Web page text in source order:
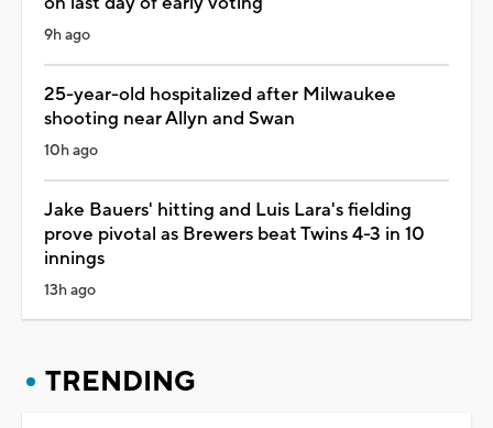
9h ago
25-year-old hospitalized after Milwaukee
shooting near Allyn and Swan
10h ago
Jake Bauers' hitting and Luis Lara's fielding
prove pivotal as Brewers beat Twins 4-3 in 10
innings
13h ago
TRENDING